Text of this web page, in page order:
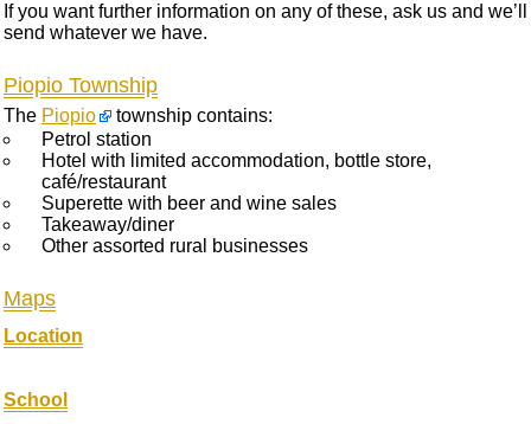
If you want further information on any of these, ask us and we’ll
send whatever we have.
Piopio Township
The Piopio
township contains:
Petrol station
Hotel with limited accommodation, bottle store,
café/restaurant
Superette with beer and wine sales
Takeaway/diner
Other assorted rural businesses
Maps
Location
School